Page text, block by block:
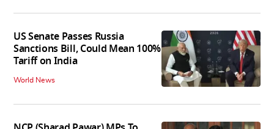
US Senate Passes Russia
Sanctions Bill, Could Mean 100%
Tariff on India
World News